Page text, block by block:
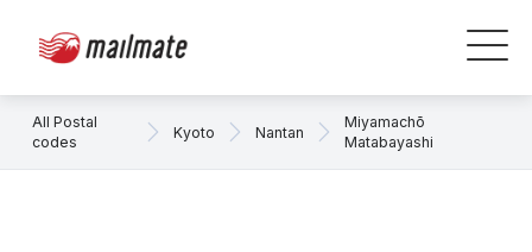
All Postal
codes
Kyoto Nantan
Miyamachō
Matabayashi